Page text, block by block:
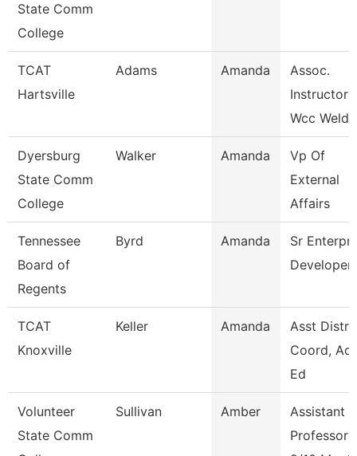
State Comm
College
TCAT
Hartsville
Adams Amanda
Assoc.
Instructor
Wcc
Dyersburg
State Comm
College
Walker Amanda
Vp Of
External
Affairs
Tennessee
Board of
Regents
Byrd Amanda
Sr
Developer
TCAT
Knoxville
Keller Amanda
Asst
Coord,
Ed
Volunteer
State Comm
Sullivan Amber
Assistant
Professor